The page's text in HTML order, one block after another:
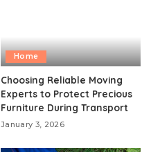
Home
Choosing Reliable Moving
Experts to Protect Precious
Furniture During Transport
January 3, 2026